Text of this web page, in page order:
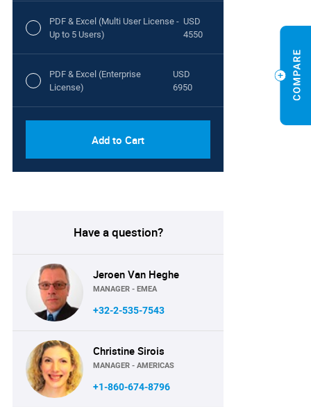
PDF & Excel (Multi User License -
Up to 5 Users)
USD
4550
PDF & Excel (Enterprise
License)
USD
6950
Add to Cart
Have a question?
Jeroen Van Heghe
MANAGER - EMEA
+32-2-535-7543
Christine Sirois
MANAGER - AMERICAS
+1-860-674-8796